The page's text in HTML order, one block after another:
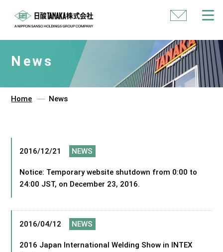
Contact
Us
News
Home News
2016/12/21 NEWS
Notice: Temporary website shutdown from 0:00 to
24:00 JST, on December 23, 2016.
2016/04/12 NEWS
2016 Japan International Welding Show in INTEX